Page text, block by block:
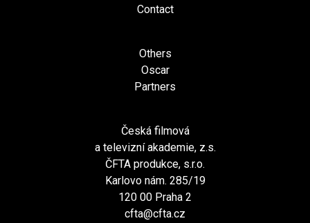
Contact
Others
Oscar
Partners
Česká filmová
a televizní akademie, z.s.
ČFTA produkce, s.r.o.
Karlovo nám. 285/19
120 00 Praha 2
cfta@cfta.cz